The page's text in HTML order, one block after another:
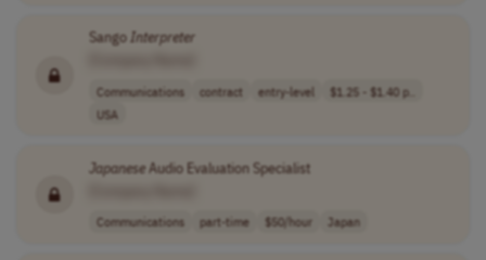
SangoInterpreter
Communications contract entry-level
$1.25 - $1.40 p..
USA
JapaneseAudio Evaluation Specialist
Communications part-time $50/hour Japan